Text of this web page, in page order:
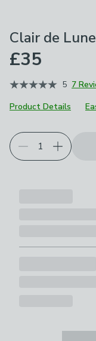
Clair de
£35
5 7
Product Details
Choose your